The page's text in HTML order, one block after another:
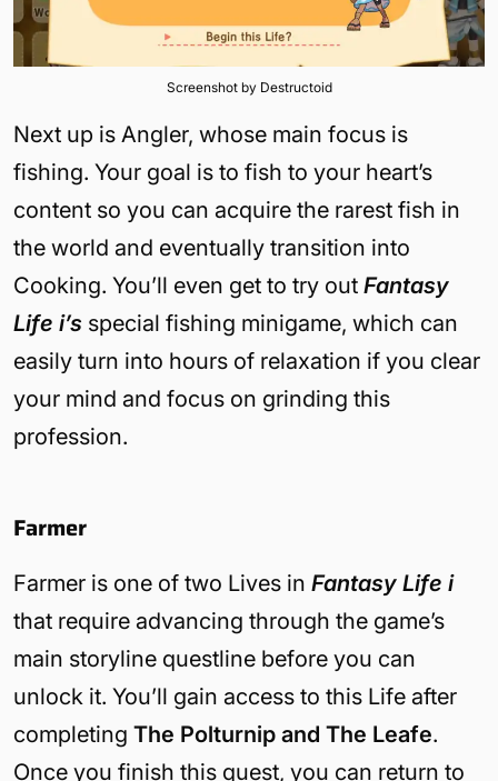
Screenshot by Destructoid
Next up is Angler, whose main focus is
fishing. Your goal is to fish to your heart’s
content so you can acquire the rarest fish in
the world and eventually transition into
Cooking. You’ll even get to try out Fantasy
Life i’s special fishing minigame, which can
easily turn into hours of relaxation if you clear
your mind and focus on grinding this
profession.
Farmer
Farmer is one of two Lives in Fantasy Life i
that require advancing through the game’s
main storyline questline before you can
unlock it. You’ll gain access to this Life after
completing The Polturnip and The Leafe.
Once you finish this quest, you can return to